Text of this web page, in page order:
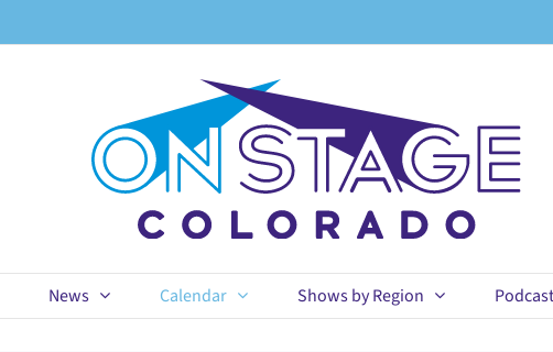
News Calendar Shows by Region Podcast